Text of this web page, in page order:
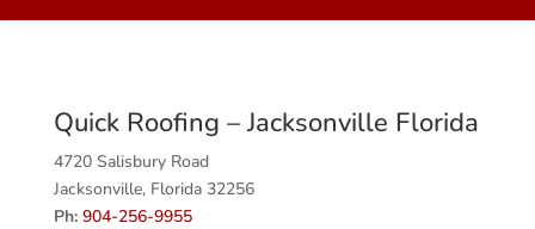
Quick Roofing – Jacksonville Florida
4720 Salisbury Road
Jacksonville, Florida 32256
Ph: 904-256-9955